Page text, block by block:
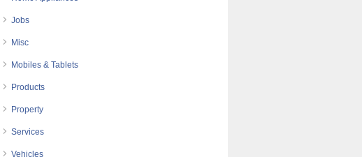
Jobs
Misc
Mobiles & Tablets
Products
Property
Services
Vehicles